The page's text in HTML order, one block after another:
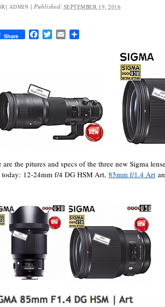
ADMIN | Published: SEPTEMBER 19, 2016
Share FacebookTwitterEmail
are the pitures and specs of the three new Sigma
today: 12-24mm f/4 DG HSM Art, 85mm f/1.4 Art